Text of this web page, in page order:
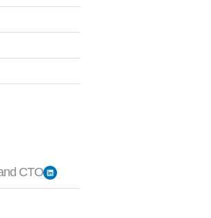
CTO